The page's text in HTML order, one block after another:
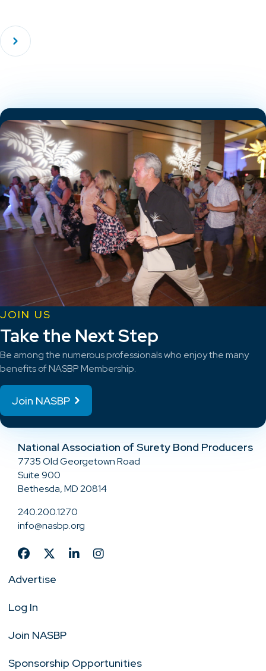
JOIN US
Take the Next Step
Be among the numerous professionals who enjoy the many
benefits of NASBP Membership.
Join NASBP
National Association of Surety Bond Producers
7735 Old Georgetown Road
Suite 900
Bethesda, MD 20814
240.200.1270
info@nasbp.org
Advertise
Log In
Join NASBP
Sponsorship Opportunities